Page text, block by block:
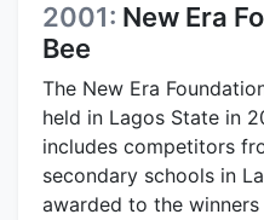
2001: New Era
Bee
The New Era
held in Lagos State in
includes competitors
secondary schools in
awarded to the